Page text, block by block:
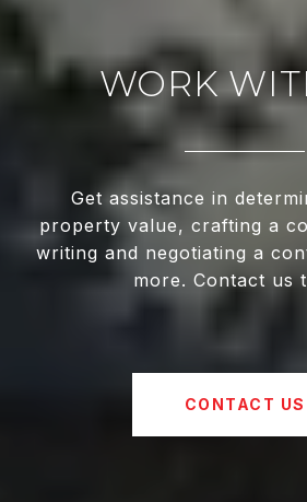
WORK
Get assistance in
property value, crafting a
writing and negotiating a
more. Contact us
CONTACT US